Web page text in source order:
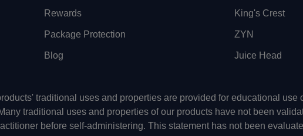
Rewards
Package Protection
Blog
King's Crest
ZYN
Juice Head
traditional uses and properties are provided for educational
traditional uses and properties of our products have not been
before self-administering. This statement has not been